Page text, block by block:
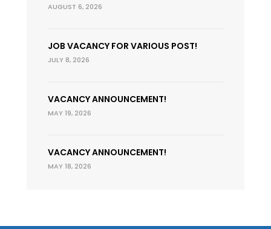
AUGUST 6, 2026
JOB VACANCY FOR VARIOUS POST!
JULY 8, 2026
VACANCY ANNOUNCEMENT!
MAY 19, 2026
VACANCY ANNOUNCEMENT!
MAY 18, 2026